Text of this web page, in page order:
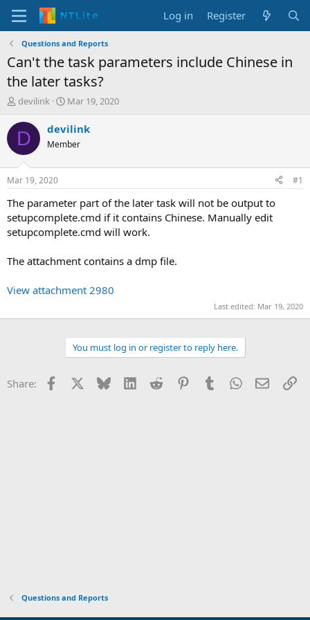
Log in Register
Questions and Reports
Can't the task parameters include Chinese in
the later tasks?
T
r
d
t
a
r
t
e
devilink
S
a
r
t
t
e
Mar 19, 2020
D devilink
Member
Mar 19, 2020 #1
The parameter part of the later task will not be output to
setupcomplete.cmd if it contains Chinese. Manually edit
setupcomplete.cmd will work.
The attachment contains a dmp file.
View attachment 2980
Last edited: Mar 19, 2020
You must log in or register to reply here.
Share: Facebook Bluesky LinkedInReddit PinterestTumblrWhatsApp
Email
Questions and Reports